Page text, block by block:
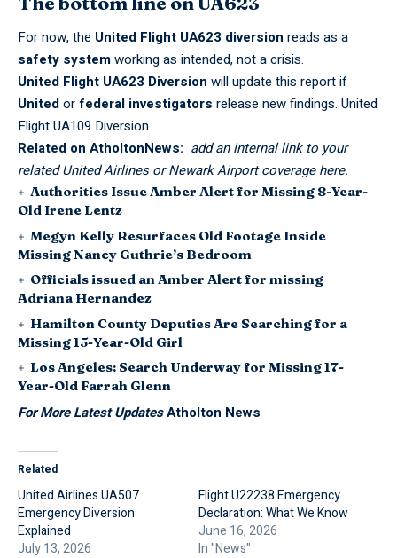
For now, the United Flight UA623 diversion reads as a
safety systemworking as intended, not a crisis.
United Flight UA623 Diversion will update this report if
Unitedorfederal investigators release new findings. United
Flight UA109 Diversion
Related on AtholtonNews: add an internal link to your
related United Airlines or Newark Airport coverage here.
Authorities Issue Amber Alert for Missing 8-Year-
Old Irene Lentz
Megyn Kelly Resurfaces Old Footage Inside
Missing Nancy Guthrie’s Bedroom
Officials issued an Amber Alert for missing
Adriana Hernandez
Hamilton County Deputies Are Searching for a
Missing 15-Year-Old Girl
Los Angeles: Search Underway for Missing 17-
Year-Old Farrah Glenn
For More Latest UpdatesAtholton News
Related
United Airlines UA507
Emergency Diversion
Explained
July 13, 2026
Flight U22238 Emergency
Declaration: What We Know
June 16, 2026
In "News"